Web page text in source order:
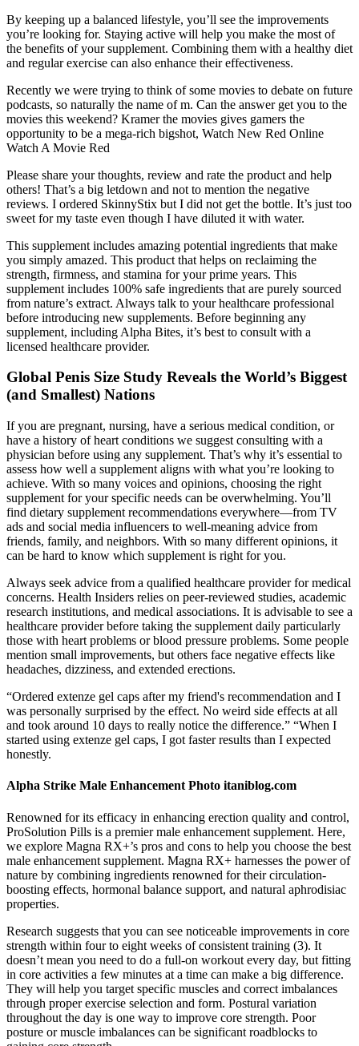
By keeping up a balanced lifestyle, you’ll see the improvements
you’re looking for. Staying active will help you make the most of
the benefits of your supplement. Combining them with a healthy diet
and regular exercise can also enhance their effectiveness.
Recently we were trying to think of some movies to debate on future
podcasts, so naturally the name of m. Can the answer get you to the
movies this weekend? Kramer the movies gives gamers the
opportunity to be a mega-rich bigshot, Watch New Red Online
Watch A Movie Red
Please share your thoughts, review and rate the product and help
others! That’s a big letdown and not to mention the negative
reviews. I ordered SkinnyStix but I did not get the bottle. It’s just too
sweet for my taste even though I have diluted it with water.
This supplement includes amazing potential ingredients that make
you simply amazed. This product that helps on reclaiming the
strength, firmness, and stamina for your prime years. This
supplement includes 100% safe ingredients that are purely sourced
from nature’s extract. Always talk to your healthcare professional
before introducing new supplements. Before beginning any
supplement, including Alpha Bites, it’s best to consult with a
licensed healthcare provider.
Global Penis Size Study Reveals the World’s Biggest
(and Smallest) Nations
If you are pregnant, nursing, have a serious medical condition, or
have a history of heart conditions we suggest consulting with a
physician before using any supplement. That’s why it’s essential to
assess how well a supplement aligns with what you’re looking to
achieve. With so many voices and opinions, choosing the right
supplement for your specific needs can be overwhelming. You’ll
find dietary supplement recommendations everywhere—from TV
ads and social media influencers to well-meaning advice from
friends, family, and neighbors. With so many different opinions, it
can be hard to know which supplement is right for you.
Always seek advice from a qualified healthcare provider for medical
concerns. Health Insiders relies on peer-reviewed studies, academic
research institutions, and medical associations. It is advisable to see a
healthcare provider before taking the supplement daily particularly
those with heart problems or blood pressure problems. Some people
mention small improvements, but others face negative effects like
headaches, dizziness, and extended erections.
“Ordered extenze gel caps after my friend's recommendation and I
was personally surprised by the effect. No weird side effects at all
and took around 10 days to really notice the difference.” “When I
started using extenze gel caps, I got faster results than I expected
honestly.
Alpha Strike Male Enhancement Photo itaniblog.com
Renowned for its efficacy in enhancing erection quality and control,
ProSolution Pills is a premier male enhancement supplement. Here,
we explore Magna RX+’s pros and cons to help you choose the best
male enhancement supplement. Magna RX+ harnesses the power of
nature by combining ingredients renowned for their circulation-
boosting effects, hormonal balance support, and natural aphrodisiac
properties.
Research suggests that you can see noticeable improvements in core
strength within four to eight weeks of consistent training (3). It
doesn’t mean you need to do a full-on workout every day, but fitting
in core activities a few minutes at a time can make a big difference.
They will help you target specific muscles and correct imbalances
through proper exercise selection and form. Postural variation
throughout the day is one way to improve core strength. Poor
posture or muscle imbalances can be significant roadblocks to